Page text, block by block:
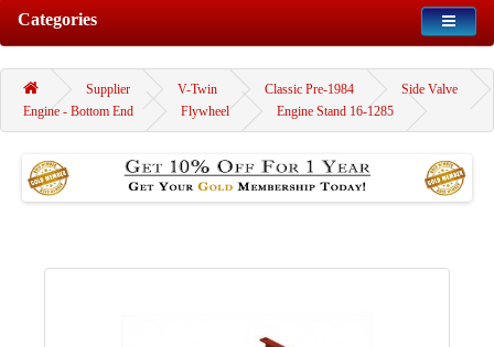
Categories
Supplier V-Twin Classic Pre-1984
Side Valve
Engine - Bottom End
Flywheel Engine Stand 16-1285